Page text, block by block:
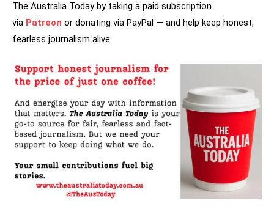
The Australia Today by taking a paid subscription
via Patreon or donating via PayPal — and help keep honest,
fearless journalism alive.